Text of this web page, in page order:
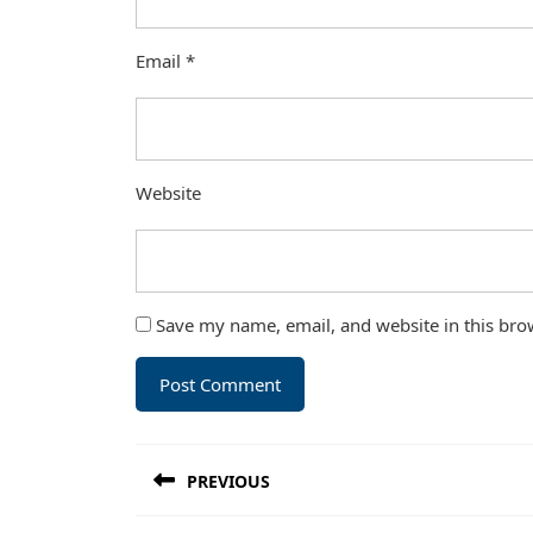
Email *
Website
Save my name, email, and website in this
navigation
PREVIOUS